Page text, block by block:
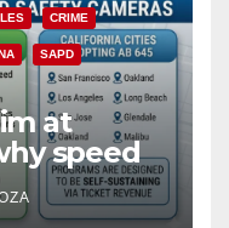
CRIME
SAPD
at
speed
for public